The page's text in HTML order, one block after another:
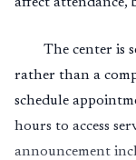
The center is
rather than a
schedule
hours to access
announcement